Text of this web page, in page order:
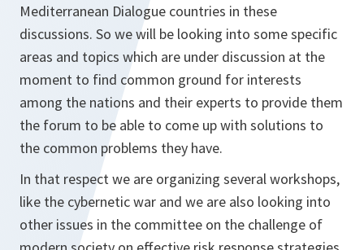
Mediterranean Dialogue countries in these
discussions. So we will be looking into some specific
areas and topics which are under discussion at the
moment to find common ground for interests
among the nations and their experts to provide them
the forum to be able to come up with solutions to
the common problems they have.
In that respect we are organizing several workshops,
like the cybernetic war and we are also looking into
other issues in the committee on the challenge of